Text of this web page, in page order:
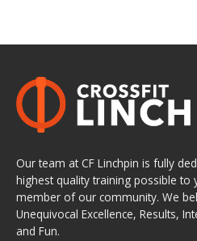
Our team at CF Linchpin is fully
highest quality training possible to
member of our community. We
Unequivocal Excellence, Results,
and Fun.